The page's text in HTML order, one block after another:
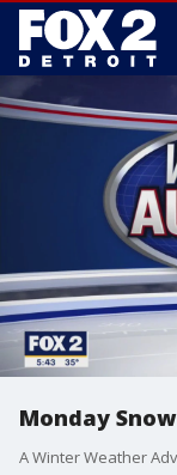
Monday Snow